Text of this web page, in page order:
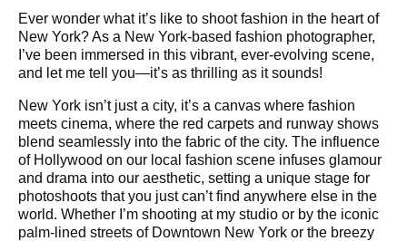
Ever wonder what it’s like to shoot fashion in the heart of
New York? As a New York-based fashion photographer,
I’ve been immersed in this vibrant, ever-evolving scene,
and let me tell you—it’s as thrilling as it sounds!
New York isn’t just a city, it’s a canvas where fashion
meets cinema, where the red carpets and runway shows
blend seamlessly into the fabric of the city. The influence
of Hollywood on our local fashion scene infuses glamour
and drama into our aesthetic, setting a unique stage for
photoshoots that you just can’t find anywhere else in the
world. Whether I’m shooting at my studio or by the iconic
palm-lined streets of Downtown New York or the breezy